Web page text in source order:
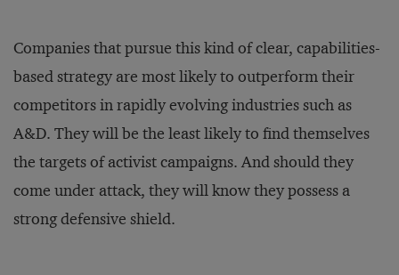
Companies that pursue this kind of clear, capabilities-
based strategy are most likely to outperform their
competitors in rapidly evolving industries such as
A&D. They will be the least likely to find themselves
the targets of activist campaigns. And should they
come under attack, they will know they possess a
strong defensive shield.